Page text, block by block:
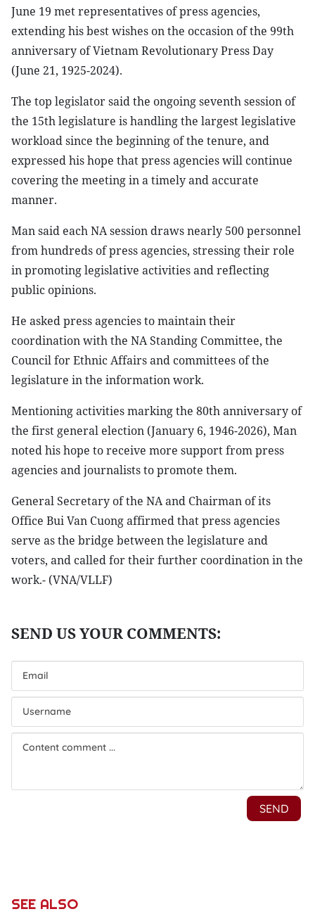
June 19 met representatives of press agencies,
extending his best wishes on the occasion of the 99th
anniversary of Vietnam Revolutionary Press Day
(June 21, 1925-2024).
The top legislator said the ongoing seventh session of
the 15th legislature is handling the largest legislative
workload since the beginning of the tenure, and
expressed his hope that press agencies will continue
covering the meeting in a timely and accurate
manner.
Man said each NA session draws nearly 500 personnel
from hundreds of press agencies, stressing their role
in promoting legislative activities and reflecting
public opinions.
He asked press agencies to maintain their
coordination with the NA Standing Committee, the
Council for Ethnic Affairs and committees of the
legislature in the information work.
Mentioning activities marking the 80th anniversary of
the first general election (January 6, 1946-2026), Man
noted his hope to receive more support from press
agencies and journalists to promote them.
General Secretary of the NA and Chairman of its
Office Bui Van Cuong affirmed that press agencies
serve as the bridge between the legislature and
voters, and called for their further coordination in the
work.- (VNA/VLLF)
SEE ALSO